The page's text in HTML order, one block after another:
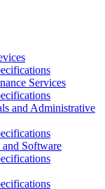
Services
and Administrative
Software